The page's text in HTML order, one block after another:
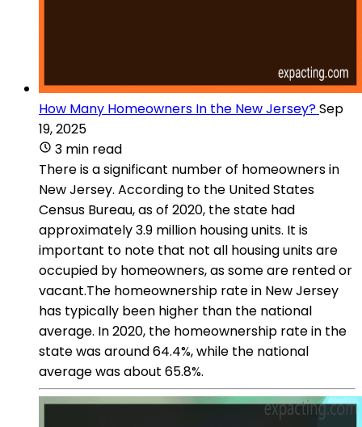
How Many Homeowners In the New Jersey?Sep
19, 2025
3 min read
There is a significant number of homeowners in
New Jersey. According to the United States
Census Bureau, as of 2020, the state had
approximately 3.9 million housing units. It is
important to note that not all housing units are
occupied by homeowners, as some are rented or
vacant.The homeownership rate in New Jersey
has typically been higher than the national
average. In 2020, the homeownership rate in the
state was around 64.4%, while the national
average was about 65.8%.